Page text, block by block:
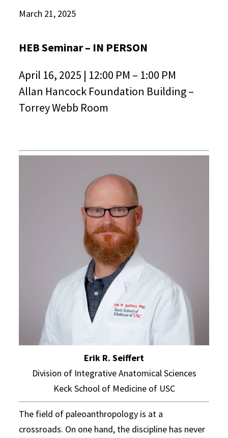
March 21, 2025
HEB Seminar – IN PERSON
April 16, 2025 | 12:00 PM – 1:00 PM
Allan Hancock Foundation Building –
Torrey Webb Room
Erik R. Seiffert
Division of Integrative Anatomical Sciences
Keck School of Medicine of USC
The field of paleoanthropology is at a
crossroads. On one hand, the discipline has never